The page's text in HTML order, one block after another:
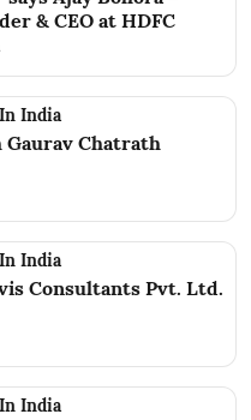
& CEO at HDFC
India
Gaurav Chatrath
India
Consultants Pvt. Ltd.
India